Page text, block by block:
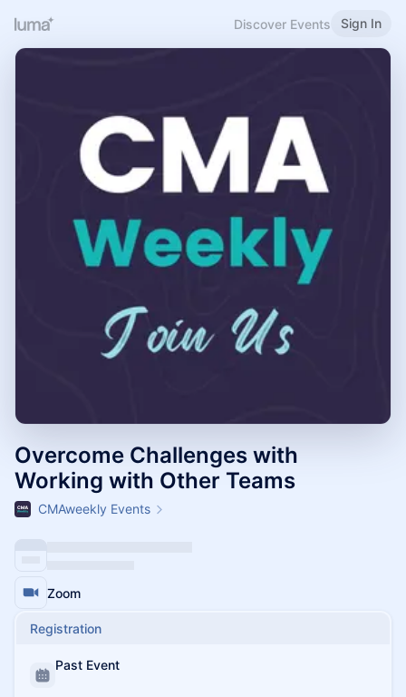
Discover Events Sign In
Overcome Challenges with
Working with Other Teams
CMAweekly Events
Zoom
Registration
Past Event